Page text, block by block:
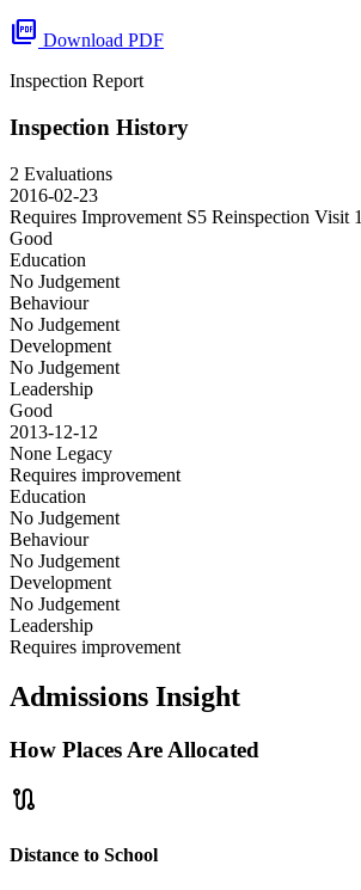
picture_as_pdf Download PDF
Inspection Report
Inspection History
2 Evaluations
2016-02-23
Requires Improvement S5 Reinspection Visit 1
Good
Education
No Judgement
Behaviour
No Judgement
Development
No Judgement
Leadership
Good
2013-12-12
None Legacy
Requires improvement
Education
No Judgement
Behaviour
No Judgement
Development
No Judgement
Leadership
Requires improvement
Admissions Insight
How Places Are Allocated
route
Distance to School